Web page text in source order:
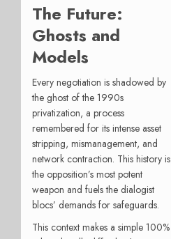
The Future:
Ghosts and
Models
Every negotiation is shadowed by
the ghost of the 1990s
privatization, a process
remembered for its intense asset
stripping, mismanagement, and
network contraction. This history is
the opposition’s most potent
weapon and fuels the dialogist
blocs’ demands for safeguards.
This context makes a simple 100%